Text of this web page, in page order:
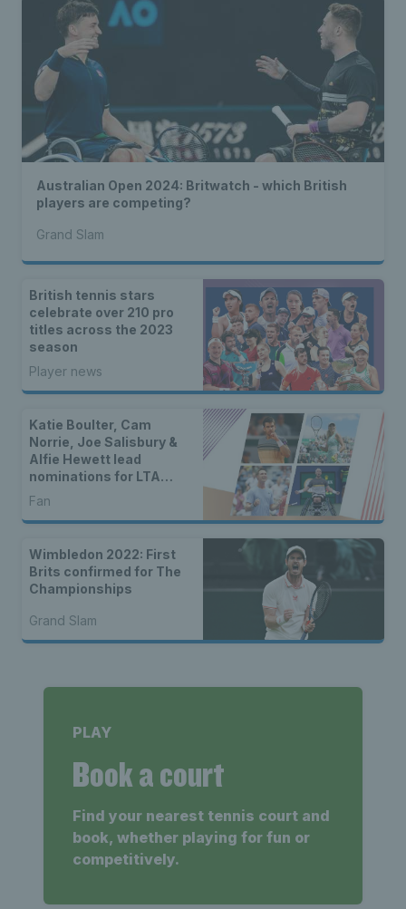
Australian Open 2024: Britwatch - which British
players are competing?
Grand Slam
British tennis stars
celebrate over 210 pro
titles across the 2023
season
Player news
Katie Boulter, Cam
Norrie, Joe Salisbury &
Alfie Hewett lead
nominations for LTA
Player of the Year 2024
Fan
Wimbledon 2022: First
Brits confirmed for The
Championships
Grand Slam
PLAY
Book a court
Find your nearest tennis court and
book, whether playing for fun or
competitively.